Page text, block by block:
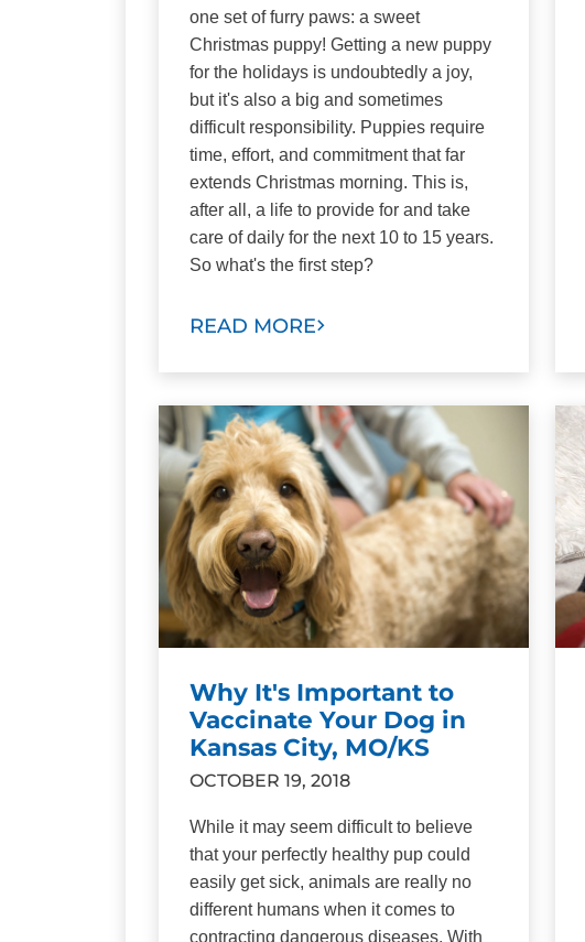
one set of furry paws: a sweet
Christmas puppy! Getting a new puppy
for the holidays is undoubtedly a joy,
but it's also a big and sometimes
difficult responsibility. Puppies require
time, effort, and commitment that far
extends Christmas morning. This is,
after all, a life to provide for and take
care of daily for the next 10 to 15 years.
So what's the first step?
READ MORE
Why It's Important to
Vaccinate Your Dog in
Kansas City, MO/KS
OCTOBER 19, 2018
While it may seem difficult to believe
that your perfectly healthy pup could
easily get sick, animals are really no
different humans when it comes to
contracting dangerous diseases. With